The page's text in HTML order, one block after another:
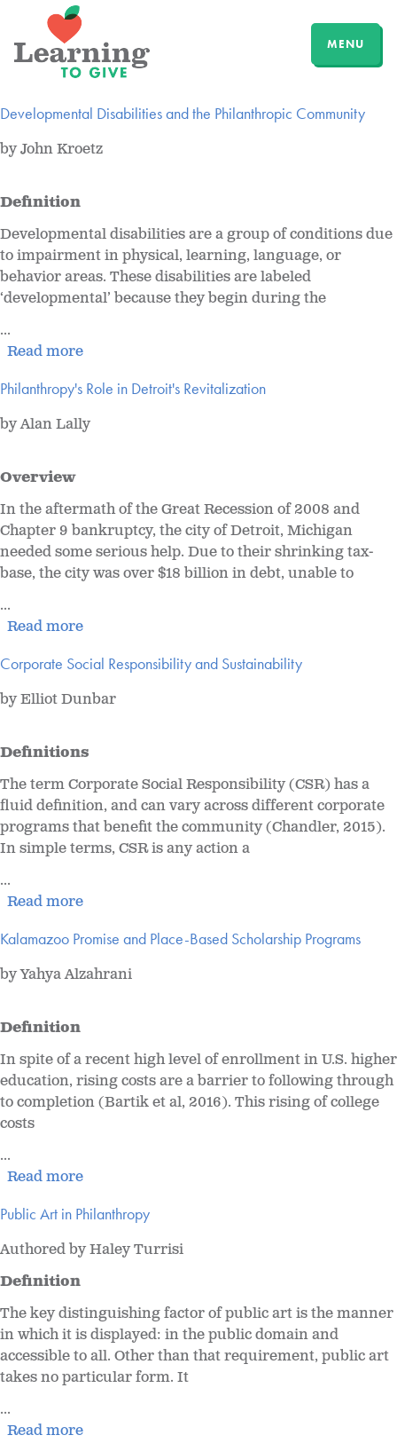
MENU
Developmental Disabilities and the Philanthropic Community
by John Kroetz
Definition
Developmental disabilities are a group of conditions due
to impairment in physical, learning, language, or
behavior areas. These disabilities are labeled
‘developmental’ because they begin during the
...
Read more
Philanthropy's Role in Detroit's Revitalization
by Alan Lally
Overview
In the aftermath of the Great Recession of 2008 and
Chapter 9 bankruptcy, the city of Detroit, Michigan
needed some serious help. Due to their shrinking tax-
base, the city was over $18 billion in debt, unable to
...
Read more
Corporate Social Responsibility and Sustainability
by Elliot Dunbar
Definitions
The term Corporate Social Responsibility (CSR) has a
fluid definition, and can vary across different corporate
programs that benefit the community (Chandler, 2015).
In simple terms, CSR is any action a
...
Read more
Kalamazoo Promise and Place-Based Scholarship Programs
by Yahya Alzahrani
Definition
In spite of a recent high level of enrollment in U.S. higher
education, rising costs are a barrier to following through
to completion (Bartik et al, 2016). This rising of college
costs
...
Read more
Public Art in Philanthropy
Authored by Haley Turrisi
Definition
The key distinguishing factor of public art is the manner
in which it is displayed: in the public domain and
accessible to all. Other than that requirement, public art
takes no particular form. It
...
Read more